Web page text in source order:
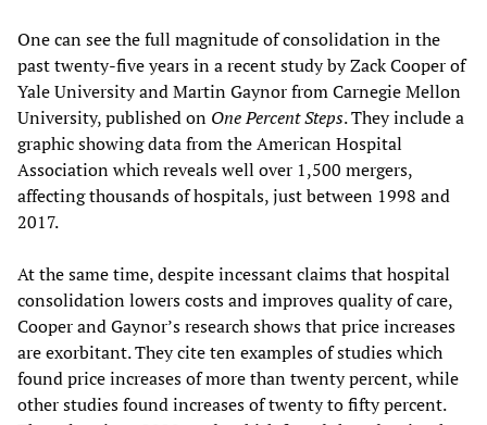
One can see the full magnitude of consolidation in the
past twenty-five years in a recent study by Zack Cooper of
Yale University and Martin Gaynor from Carnegie Mellon
University, published on One Percent Steps. They include a
graphic showing data from the American Hospital
Association which reveals well over 1,500 mergers,
affecting thousands of hospitals, just between 1998 and
2017.
At the same time, despite incessant claims that hospital
consolidation lowers costs and improves quality of care,
Cooper and Gaynor’s research shows that price increases
are exorbitant. They cite ten examples of studies which
found price increases of more than twenty percent, while
other studies found increases of twenty to fifty percent.